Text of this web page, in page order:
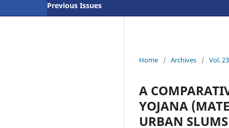
Previous Issues
Home / Archives / Vol.
A
YOJANA
URBAN SLUMS